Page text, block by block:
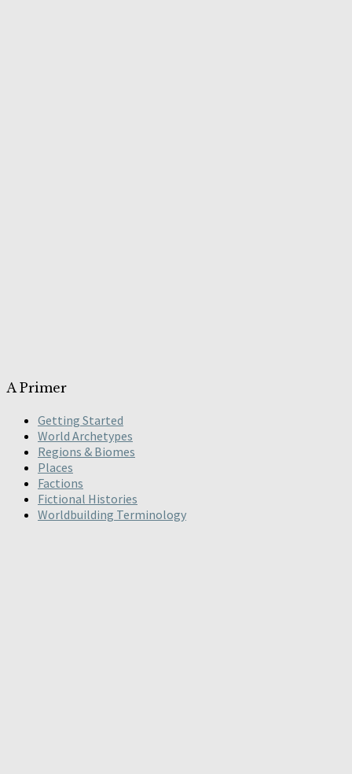
A Primer
Getting Started
World Archetypes
Regions & Biomes
Places
Factions
Fictional Histories
Worldbuilding Terminology